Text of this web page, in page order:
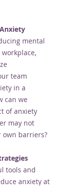
mental
team
in a
can we
of anxiety
may not
own barriers?
tools and
anxiety at